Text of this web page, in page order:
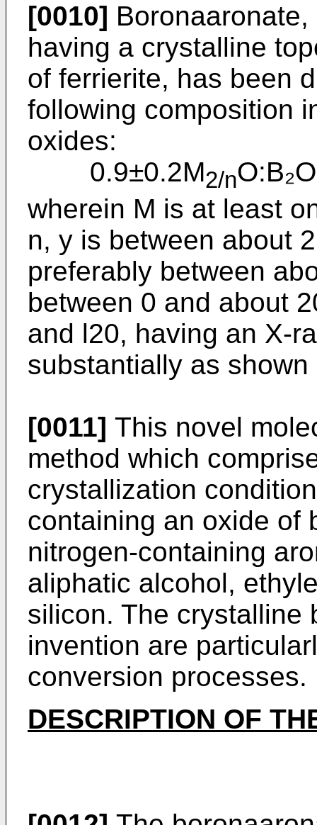
[0010]
having a crystalline
of fer­rierite, has been
following compo­sition
oxides:
0.9±0.2M2/n
wherein M is at least
n, y is between about
preferably between
between 0 and about
and l20, having an X-
substantially as shown
[0011] This novel
method which
crystallization
containing an oxide of
nitrogen-containing
aliphatic alcohol,
silicon. The crystalline
inven­tion are
conversion processes.
DESCRIPTION OF